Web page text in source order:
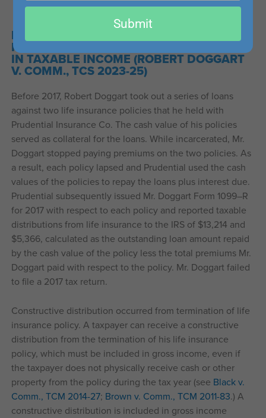
FAILURE TO PAY PREMIUMS ON LIFE
INSURANCE SECURING LOANS RESULTED
IN TAXABLE INCOME (ROBERT DOGGART
V. COMM., TCS 2023-25)
Before 2017, Robert Doggart took out a series of loans
against two life insurance policies that he held with
Prudential Insurance Co. The cash value of his policies
served as collateral for the loans. While incarcerated, Mr.
Doggart stopped paying premiums on the two policies. As
a result, each policy lapsed and Prudential used the cash
values of the policies to repay the loans plus interest due.
Prudential subsequently issued Mr. Doggart Form 1099–R
for 2017 with respect to each policy and reported taxable
distributions from life insurance to the IRS of $13,214 and
$5,366, calculated as the outstanding loan amount repaid
by the cash value of the policy less the total premiums Mr.
Doggart paid with respect to the policy. Mr. Doggart failed
to file a 2017 tax return.
Constructive distribution occurred from termination of life
insurance policy. A taxpayer can receive a constructive
distribution from the termination of his life insurance
policy, which must be included in gross income, even if
the taxpayer does not physically receive cash or other
property from the policy during the tax year (see Black v.
Comm., TCM 2014-27; Brown v. Comm., TCM 2011-83.) A
constructive distribution is included in gross income
email
Submit